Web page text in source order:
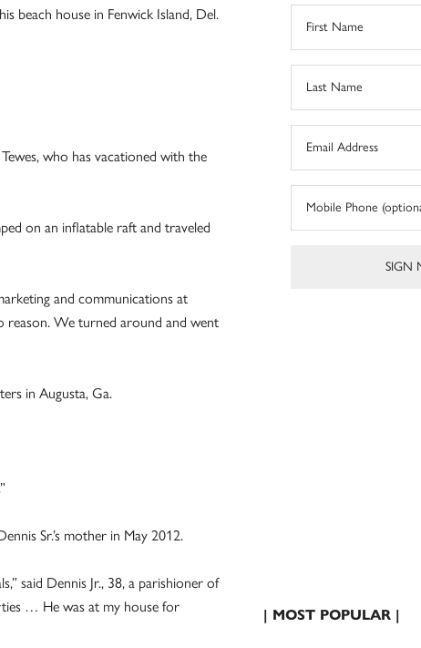
beach house in Fenwick Island, Del.
who has vacationed with the
on an inflatable raft and traveled
and communications at
reason. We turned around and went
in Augusta, Ga.
Sr.’s mother in May 2012.
said Dennis Jr., 38, a parishioner of
… He was at my house for
| MOST POPULAR |